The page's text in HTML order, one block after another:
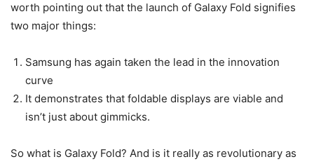
worth pointing out that the launch of Galaxy Fold signifies
two major things:
Samsung has again taken the lead in the innovation
curve
It demonstrates that foldable displays are viable and
isn’t just about gimmicks.
So what is Galaxy Fold? And is it really as revolutionary as